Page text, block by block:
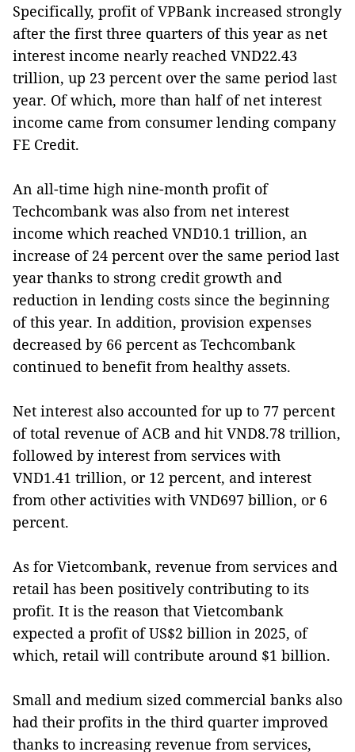
Specifically, profit of VPBank increased strongly
after the first three quarters of this year as net
interest income nearly reached VND22.43
trillion, up 23 percent over the same period last
year. Of which, more than half of net interest
income came from consumer lending company
FE Credit.
An all-time high nine-month profit of
Techcombank was also from net interest
income which reached VND10.1 trillion, an
increase of 24 percent over the same period last
year thanks to strong credit growth and
reduction in lending costs since the beginning
of this year. In addition, provision expenses
decreased by 66 percent as Techcombank
continued to benefit from healthy assets.
Net interest also accounted for up to 77 percent
of total revenue of ACB and hit VND8.78 trillion,
followed by interest from services with
VND1.41 trillion, or 12 percent, and interest
from other activities with VND697 billion, or 6
percent.
As for Vietcombank, revenue from services and
retail has been positively contributing to its
profit. It is the reason that Vietcombank
expected a profit of US$2 billion in 2025, of
which, retail will contribute around $1 billion.
Small and medium sized commercial banks also
had their profits in the third quarter improved
thanks to increasing revenue from services,